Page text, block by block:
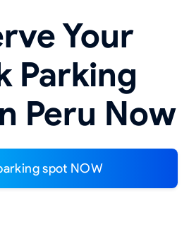
Your
Parking
Peru Now
spot NOW